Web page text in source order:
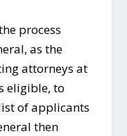
process
as the
attorneys at
eligible, to
of applicants
then